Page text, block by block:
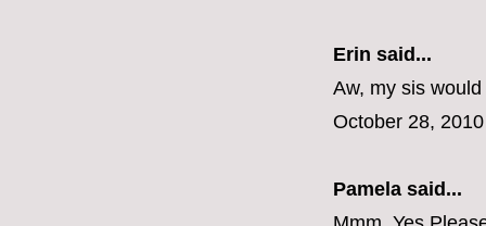
Erin said...
Aw, my sis
October 28,
Pamela said...